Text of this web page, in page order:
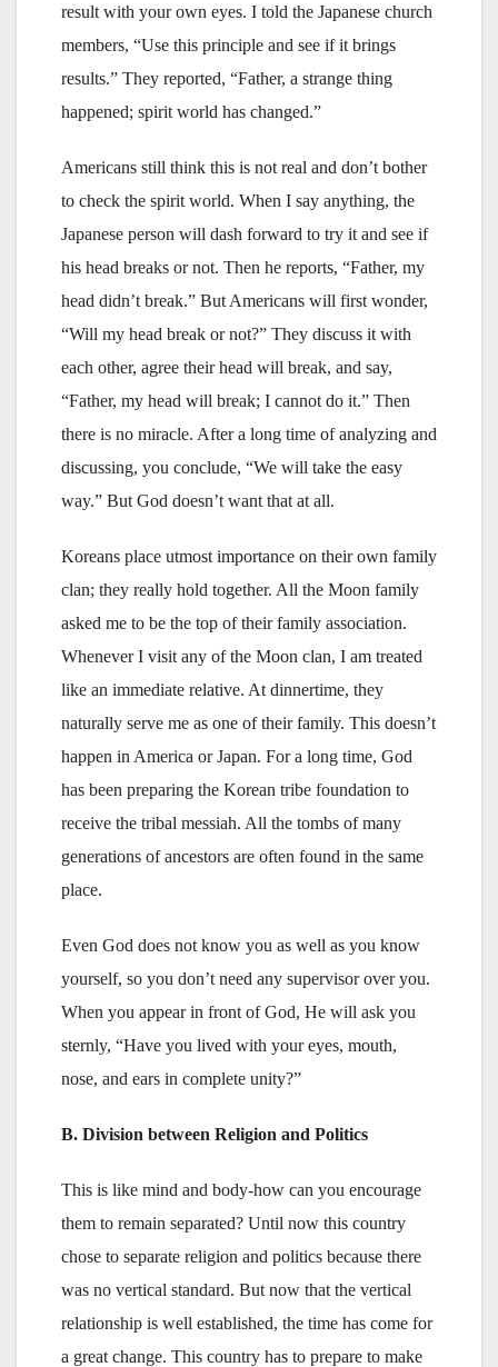
result with your own eyes. I told the Japanese church
members, “Use this principle and see if it brings
results.” They reported, “Father, a strange thing
happened; spirit world has changed.”
Americans still think this is not real and don’t bother
to check the spirit world. When I say anything, the
Japanese person will dash forward to try it and see if
his head breaks or not. Then he reports, “Father, my
head didn’t break.” But Americans will first wonder,
“Will my head break or not?” They discuss it with
each other, agree their head will break, and say,
“Father, my head will break; I cannot do it.” Then
there is no miracle. After a long time of analyzing and
discussing, you conclude, “We will take the easy
way.” But God doesn’t want that at all.
Koreans place utmost importance on their own family
clan; they really hold together. All the Moon family
asked me to be the top of their family association.
Whenever I visit any of the Moon clan, I am treated
like an immediate relative. At dinnertime, they
naturally serve me as one of their family. This doesn’t
happen in America or Japan. For a long time, God
has been preparing the Korean tribe foundation to
receive the tribal messiah. All the tombs of many
generations of ancestors are often found in the same
place.
Even God does not know you as well as you know
yourself, so you don’t need any supervisor over you.
When you appear in front of God, He will ask you
sternly, “Have you lived with your eyes, mouth,
nose, and ears in complete unity?”
B. Division between Religion and Politics
This is like mind and body-how can you encourage
them to remain separated? Until now this country
chose to separate religion and politics because there
was no vertical standard. But now that the vertical
relationship is well established, the time has come for
a great change. This country has to prepare to make